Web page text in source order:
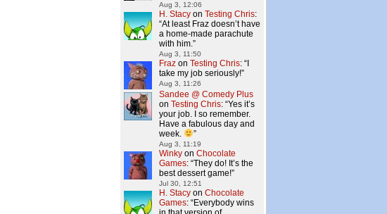
Aug 3, 12:06
H. Stacy on Testing Chris:
“At least Fraz doesn’t have
a home-made parachute
with him.”
Aug 3, 11:50
Fraz on Testing Chris: “
take my job seriously!”
Aug 3, 11:26
Sandee @ Comedy Plus
on Testing Chris: “Yes it’s
your job. I so remember.
Have a fabulous day and
week.
”
Aug 3, 11:19
Winky on Chocolate
Games: “They do! It’s the
best dessert game!”
Jul 30, 12:51
H. Stacy on Chocolate
Games: “Everybody wins